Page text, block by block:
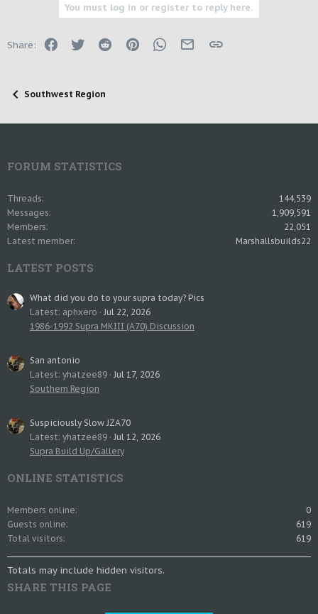
You must log in or register to reply here.
Share: FacebookTwitter Reddit PinterestWhatsApp
Email Link
Southwest Region
FORUM STATISTICS
Threads
144,539
Messages
1,909,591
Members
22,051
Latest member
Marshallsbuilds22
LATEST POSTS
What did you do to your supra today? Pics
Latest: aphxero
Jul 22, 2026
1986-1992 Supra MKIII (A70) Discussion
San antonio
Latest: yhatzee89 Jul 17, 2026
Southern Region
Suspiciously Slow JZA70
Latest: yhatzee89 Jul 12, 2026
Supra Build Up/Gallery
ONLINE STATISTICS
Members online
0
Guests online
619
Total visitors
619
Totals may include hidden visitors.
SHARE THIS PAGE